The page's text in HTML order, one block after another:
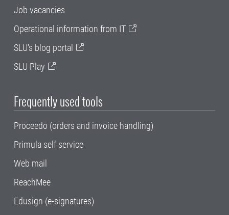
Job vacancies
Operational information from IT
SLU's blog portal
SLU Play
Frequently used tools
Proceedo (orders and invoice handling)
Primula self service
Web mail
ReachMee
Edusign (e-signatures)